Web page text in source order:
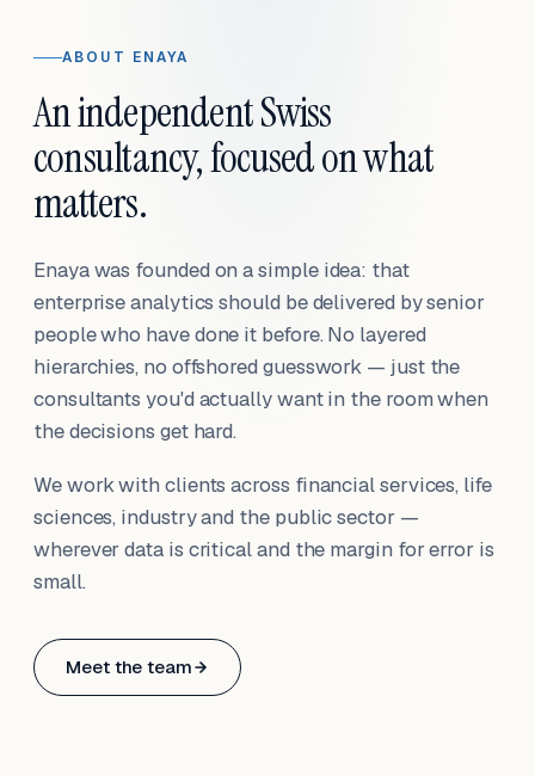
ABOUT ENAYA
An independent Swiss
consultancy, focused on what
matters.
Enaya was founded on a simple idea: that
enterprise analytics should be delivered by senior
people who have done it before. No layered
hierarchies, no offshored guesswork — just the
consultants you'd actually want in the room when
the decisions get hard.
We work with clients across financial services, life
sciences, industry and the public sector —
wherever data is critical and the margin for error is
small.
Meet the team
Based in Basel, Switzerland.